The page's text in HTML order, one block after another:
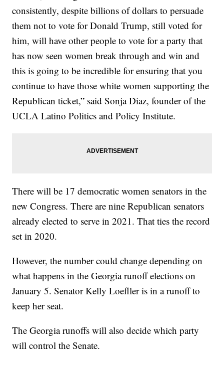
consistently, despite billions of dollars to persuade
them not to vote for Donald Trump, still voted for
him, will have other people to vote for a party that
has now seen women break through and win and
this is going to be incredible for ensuring that you
continue to have those white women supporting the
Republican ticket,” said Sonja Diaz, founder of the
UCLA Latino Politics and Policy Institute.
There will be 17 democratic women senators in the
new Congress. There are nine Republican senators
already elected to serve in 2021. That ties the record
set in 2020.
However, the number could change depending on
what happens in the Georgia runoff elections on
January 5. Senator Kelly Loefller is in a runoff to
keep her seat.
The Georgia runoffs will also decide which party
will control the Senate.